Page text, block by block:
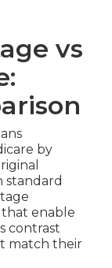
vs
by
standard
enable
contrast
match their